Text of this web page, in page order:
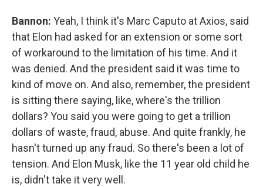
Bannon: Yeah, I think it's Marc Caputo at Axios, said
that Elon had asked for an extension or some sort
of workaround to the limitation of his time. And it
was denied. And the president said it was time to
kind of move on. And also, remember, the president
is sitting there saying, like, where's the trillion
dollars? You said you were going to get a trillion
dollars of waste, fraud, abuse. And quite frankly, he
hasn't turned up any fraud. So there's been a lot of
tension. And Elon Musk, like the 11 year old child he
is, didn't take it very well.